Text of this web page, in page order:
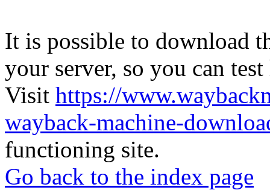
It is possible to download
your server, so you can
Visit https://
wayback-machine-
functioning site.
Go back to the index page